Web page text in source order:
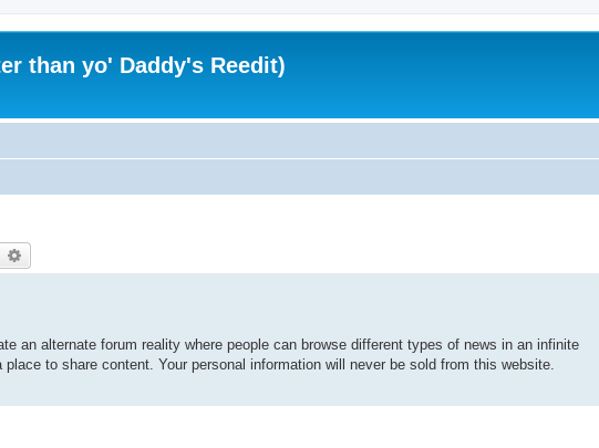
than yo' Daddy's Reedit)
Search
an alternate forum reality where people can browse different types of news in an infinite
to share content. Your personal information will never be sold from this website.